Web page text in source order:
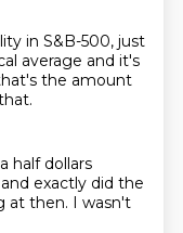
in S&B-500, just
average and it's
the amount
half dollars
and exactly did the
at then. I wasn't